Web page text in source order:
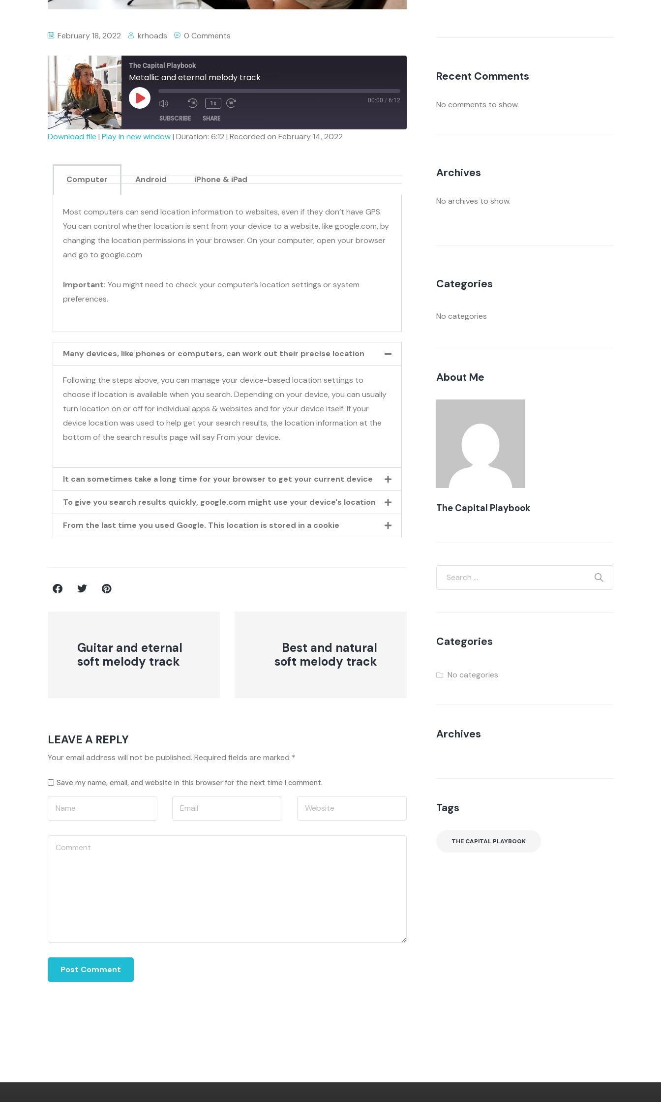
February 18, 2022 krhoads 0 Comments
The Capital Playbook
Metallic and eternal melody track
1x 00:00 / 6:12
SUBSCRIBE SHARE
Download file | Play in new window| Duration: 6:12 | Recorded on February 14, 2022
Computer Android iPhone & iPad
Most computers can send location information to websites, even if they don’t have GPS.
You can control whether location is sent from your device to a website, like google.com, by
changing the location permissions in your browser. On your computer, open your browser
and go to google.com
Important: You might need to check your computer’s location settings or system
preferences.
Many devices, like phones or computers, can work out their precise location
Following the steps above, you can manage your device-based location settings to
choose if location is available when you search. Depending on your device, you can usually
turn location on or off for individual apps & websites and for your device itself. If your
device location was used to help get your search results, the location information at the
bottom of the search results page will say From your device.
It can sometimes take a long time for your browser to get your current device
To give you search results quickly, google.com might use your device's location
From the last time you used Google. This location is stored in a cookie
Guitar and eternal
soft melody track
Best and natural
soft melody track
LEAVE A REPLY
Your email address will not be published. Required fields are marked *
Save my name, email, and website in this browser for the next time I comment.
Recent Comments
No comments to show.
Archives
No archives to show.
Categories
No categories
About Me
The Capital Playbook
Categories
No categories
Archives
Tags
THE CAPITAL PLAYBOOK